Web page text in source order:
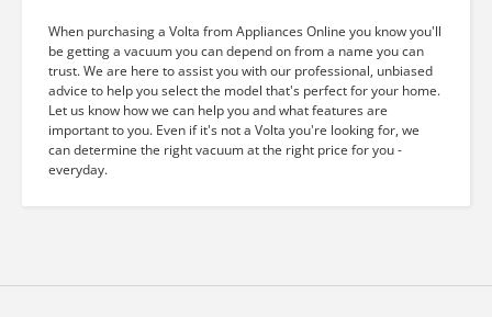
When purchasing a Volta from Appliances Online you know you'll
be getting a vacuum you can depend on from a name you can
trust. We are here to assist you with our professional, unbiased
advice to help you select the model that's perfect for your home.
Let us know how we can help you and what features are
important to you. Even if it's not a Volta you're looking for, we
can determine the right vacuum at the right price for you -
everyday.